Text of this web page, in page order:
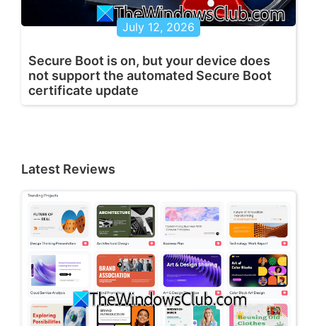
July 12, 2026
Secure Boot is on, but your device does
not support the automated Secure Boot
certificate update
Latest Reviews